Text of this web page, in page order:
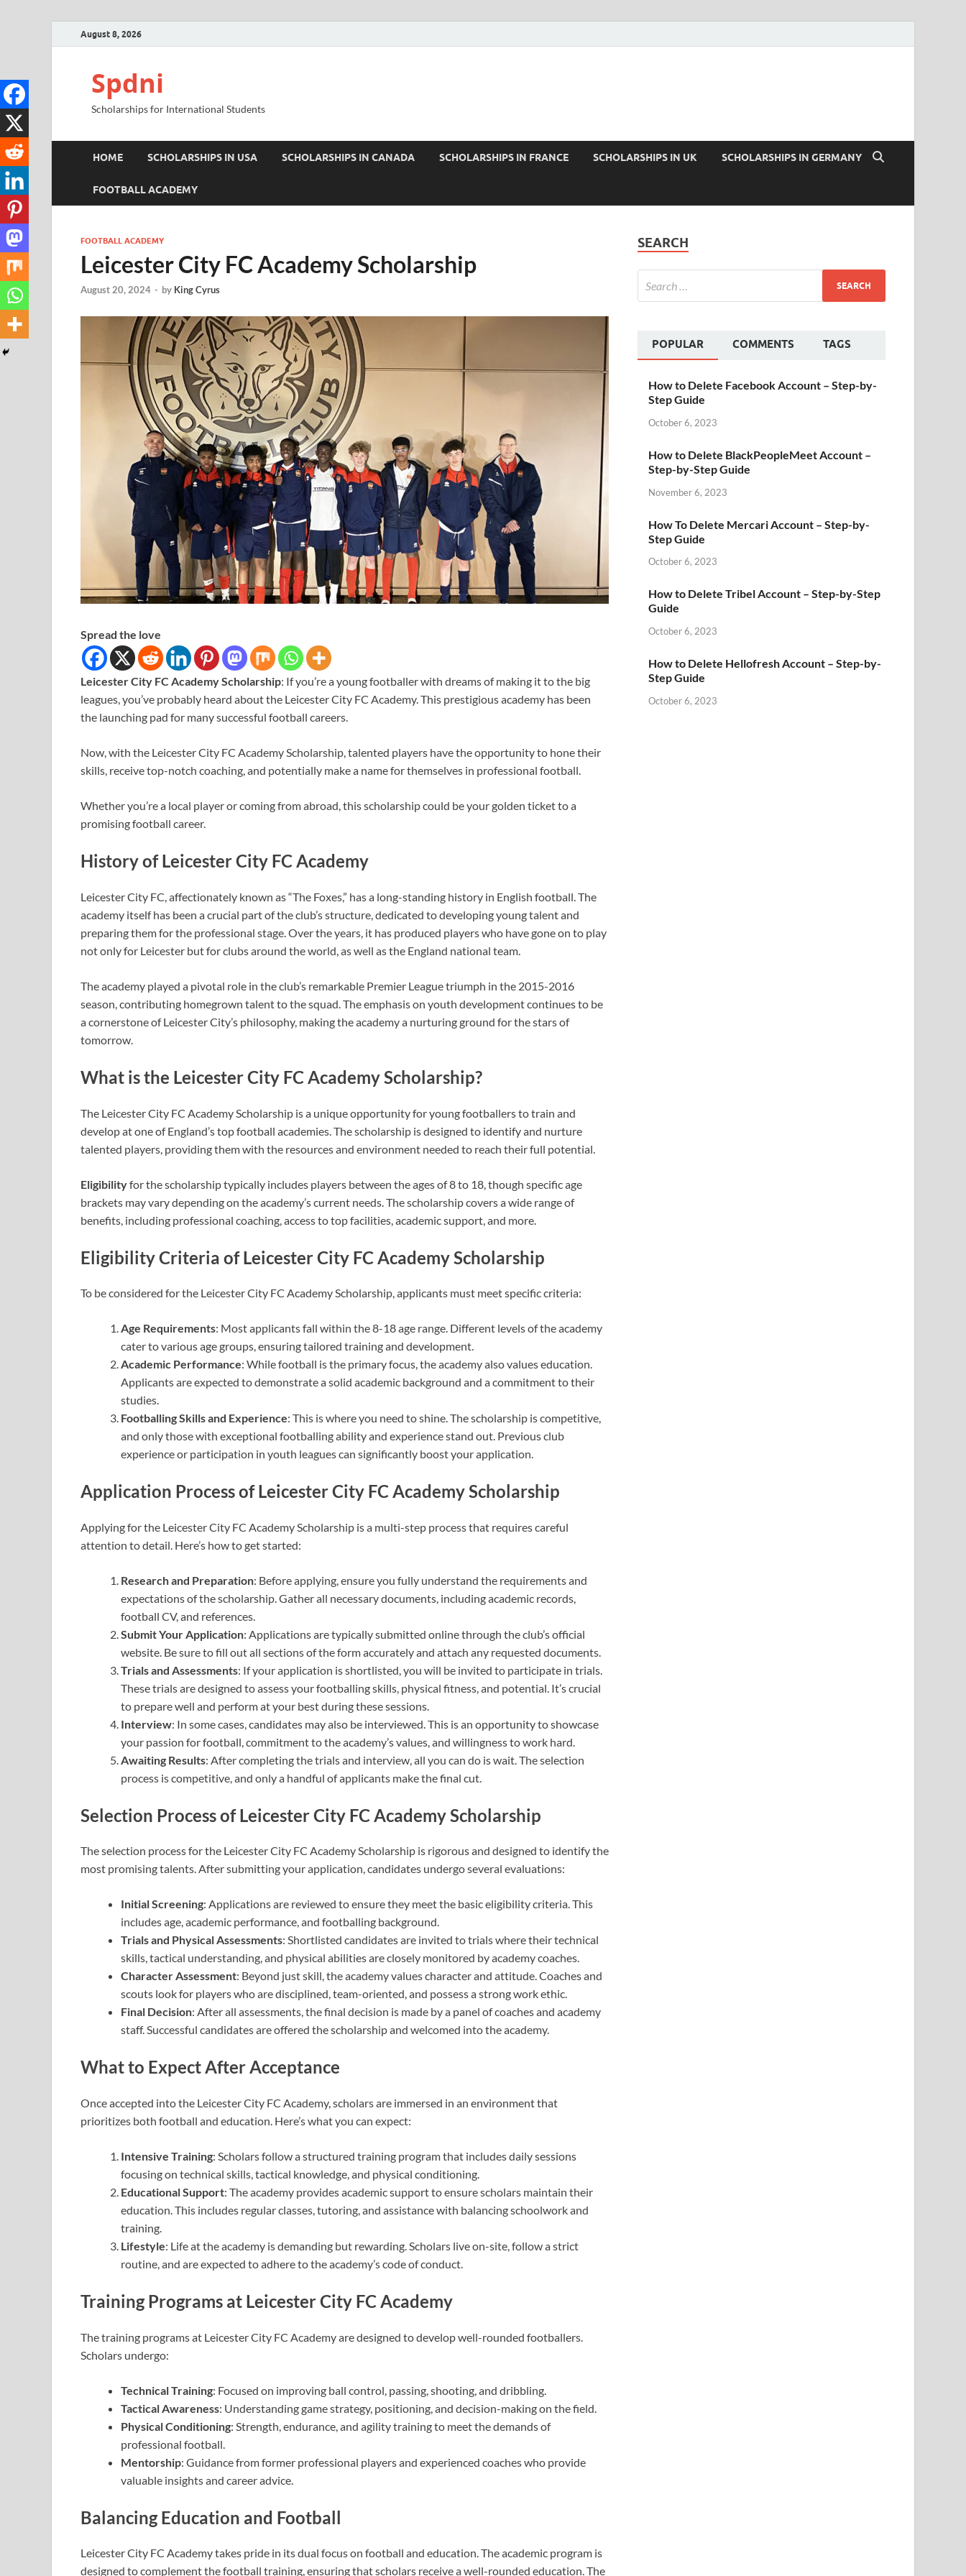
August 8, 2026
Spdni
Scholarships for International Students
HOME SCHOLARSHIPS IN USA SCHOLARSHIPS IN CANADA SCHOLARSHIPS IN FRANCE SCHOLARSHIPS IN UK SCHOLARSHIPS IN GERMANY
FOOTBALL ACADEMY
FOOTBALL ACADEMY
Leicester City FC Academy Scholarship
August 20, 2024 - by King Cyrus
Spread the love
Leicester City FC Academy Scholarship: If you’re a young footballer with dreams of making it to the big
leagues, you’ve probably heard about the Leicester City FC Academy. This prestigious academy has been
the launching pad for many successful football careers.
Now, with the Leicester City FC Academy Scholarship, talented players have the opportunity to hone their
skills, receive top-notch coaching, and potentially make a name for themselves in professional football.
Whether you’re a local player or coming from abroad, this scholarship could be your golden ticket to a
promising football career.
History of Leicester City FC Academy
Leicester City FC, affectionately known as “The Foxes,” has a long-standing history in English football. The
academy itself has been a crucial part of the club’s structure, dedicated to developing young talent and
preparing them for the professional stage. Over the years, it has produced players who have gone on to play
not only for Leicester but for clubs around the world, as well as the England national team.
The academy played a pivotal role in the club’s remarkable Premier League triumph in the 2015-2016
season, contributing homegrown talent to the squad. The emphasis on youth development continues to be
a cornerstone of Leicester City’s philosophy, making the academy a nurturing ground for the stars of
tomorrow.
What is the Leicester City FC Academy Scholarship?
The Leicester City FC Academy Scholarship is a unique opportunity for young footballers to train and
develop at one of England’s top football academies. The scholarship is designed to identify and nurture
talented players, providing them with the resources and environment needed to reach their full potential.
Eligibilityfor the scholarship typically includes players between the ages of 8 to 18, though specific age
brackets may vary depending on the academy’s current needs. The scholarship covers a wide range of
benefits, including professional coaching, access to top facilities, academic support, and more.
Eligibility Criteria of Leicester City FC Academy Scholarship
To be considered for the Leicester City FC Academy Scholarship, applicants must meet specific criteria:
Age Requirements: Most applicants fall within the 8-18 age range. Different levels of the academy
cater to various age groups, ensuring tailored training and development.
Academic Performance: While football is the primary focus, the academy also values education.
Applicants are expected to demonstrate a solid academic background and a commitment to their
studies.
Footballing Skills and Experience: This is where you need to shine. The scholarship is competitive,
and only those with exceptional footballing ability and experience stand out. Previous club
experience or participation in youth leagues can significantly boost your application.
Application Processof Leicester City FC Academy Scholarship
Applying for the Leicester City FC Academy Scholarship is a multi-step process that requires careful
attention to detail. Here’s how to get started:
Research and Preparation: Before applying, ensure you fully understand the requirements and
expectations of the scholarship. Gather all necessary documents, including academic records,
football CV, and references.
Submit Your Application: Applications are typically submitted online through the club’s official
website. Be sure to fill out all sections of the form accurately and attach any requested documents.
Trials and Assessments: If your application is shortlisted, you will be invited to participate in trials.
These trials are designed to assess your footballing skills, physical fitness, and potential. It’s crucial
to prepare well and perform at your best during these sessions.
Interview: In some cases, candidates may also be interviewed. This is an opportunity to showcase
your passion for football, commitment to the academy’s values, and willingness to work hard.
Awaiting Results: After completing the trials and interview, all you can do is wait. The selection
process is competitive, and only a handful of applicants make the final cut.
Selection Processof Leicester City FC Academy Scholarship
The selection process for the Leicester City FC Academy Scholarship is rigorous and designed to identify the
most promising talents. After submitting your application, candidates undergo several evaluations:
Initial Screening: Applications are reviewed to ensure they meet the basic eligibility criteria. This
includes age, academic performance, and footballing background.
Trials and Physical Assessments: Shortlisted candidates are invited to trials where their technical
skills, tactical understanding, and physical abilities are closely monitored by academy coaches.
Character Assessment: Beyond just skill, the academy values character and attitude. Coaches and
scouts look for players who are disciplined, team-oriented, and possess a strong work ethic.
Final Decision: After all assessments, the final decision is made by a panel of coaches and academy
staff. Successful candidates are offered the scholarship and welcomed into the academy.
What to Expect After Acceptance
Once accepted into the Leicester City FC Academy, scholars are immersed in an environment that
prioritizes both football and education. Here’s what you can expect:
Intensive Training: Scholars follow a structured training program that includes daily sessions
focusing on technical skills, tactical knowledge, and physical conditioning.
Educational Support: The academy provides academic support to ensure scholars maintain their
education. This includes regular classes, tutoring, and assistance with balancing schoolwork and
training.
Lifestyle: Life at the academy is demanding but rewarding. Scholars live on-site, follow a strict
routine, and are expected to adhere to the academy’s code of conduct.
Training Programs at Leicester City FC Academy
The training programs at Leicester City FC Academy are designed to develop well-rounded footballers.
Scholars undergo:
Technical Training: Focused on improving ball control, passing, shooting, and dribbling.
Tactical Awareness: Understanding game strategy, positioning, and decision-making on the field.
Physical Conditioning: Strength, endurance, and agility training to meet the demands of
professional football.
Mentorship: Guidance from former professional players and experienced coaches who provide
valuable insights and career advice.
Balancing Education and Football
Leicester City FC Academy takes pride in its dual focus on football and education. The academic program is
designed to complement the football training, ensuring that scholars receive a well-rounded education. The
SEARCH
POPULAR COMMENTS TAGS
How to Delete Facebook Account – Step-by-
Step Guide
October 6, 2023
How to Delete BlackPeopleMeet Account –
Step-by-Step Guide
November 6, 2023
How To Delete Mercari Account – Step-by-
Step Guide
October 6, 2023
How to Delete Tribel Account – Step-by-Step
Guide
October 6, 2023
How to Delete Hellofresh Account – Step-by-
Step Guide
October 6, 2023